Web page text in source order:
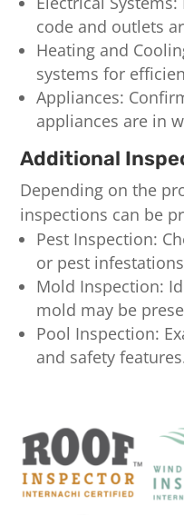
code and outlets
Heating and
systems for
Appliances:
appliances are in
Additional
Depending on the
inspections can be
Pest Inspection:
or pest
Mold Inspection:
mold may be
Pool Inspection:
and safety